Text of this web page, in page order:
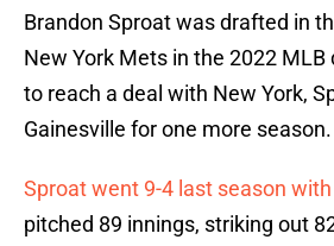
Brandon Sproat was drafted in
New York Mets in the 2022
to reach a deal with New York,
Gainesville for one more season.
Sproat went 9-4 last season with
pitched 89 innings, striking out